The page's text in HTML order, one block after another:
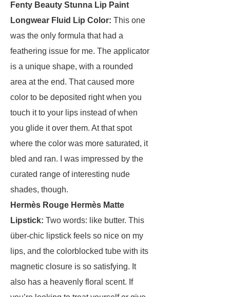
Fenty Beauty Stunna Lip Paint
Longwear Fluid Lip Color: This one
was the only formula that had a
feathering issue for me. The applicator
is a unique shape, with a rounded
area at the end. That caused more
color to be deposited right when you
touch it to your lips instead of when
you glide it over them. At that spot
where the color was more saturated, it
bled and ran. I was impressed by the
curated range of interesting nude
shades, though.
Hermès Rouge Hermès Matte
Lipstick: Two words: like butter. This
über-chic lipstick feels so nice on my
lips, and the colorblocked tube with its
magnetic closure is so satisfying. It
also has a heavenly floral scent. If